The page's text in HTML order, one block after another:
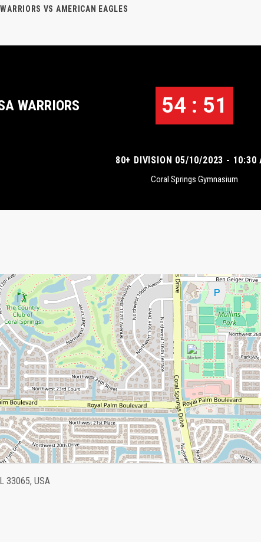
VS AMERICAN EAGLES
WARRIORS 54 : 51
80+ DIVISION 05/10/2023 - 10:30
Coral Springs Gymnasium
33065, USA